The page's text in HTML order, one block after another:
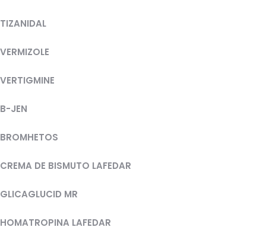
TIZANIDAL
VERMIZOLE
VERTIGMINE
B-JEN
BROMHETOS
CREMA DE BISMUTO LAFEDAR
GLICAGLUCID MR
HOMATROPINA LAFEDAR